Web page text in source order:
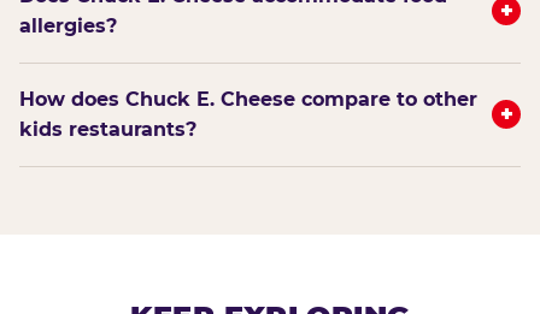
allergies?
+
How does Chuck E. Cheese compare to other
kids restaurants?
+